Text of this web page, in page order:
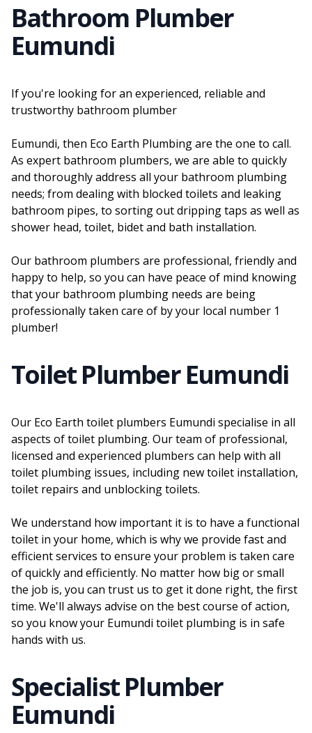
Bathroom Plumber
Eumundi
If you're looking for an experienced, reliable and
trustworthy bathroom plumber
Eumundi, then Eco Earth Plumbing are the one to call.
As expert bathroom plumbers, we are able to quickly
and thoroughly address all your bathroom plumbing
needs; from dealing with blocked toilets and leaking
bathroom pipes, to sorting out dripping taps as well as
shower head, toilet, bidet and bath installation.
Our bathroom plumbers are professional, friendly and
happy to help, so you can have peace of mind knowing
that your bathroom plumbing needs are being
professionally taken care of by your local number 1
plumber!
Toilet Plumber Eumundi
Our Eco Earth toilet plumbers Eumundi specialise in all
aspects of toilet plumbing. Our team of professional,
licensed and experienced plumbers can help with all
toilet plumbing issues, including new toilet installation,
toilet repairs and unblocking toilets.
We understand how important it is to have a functional
toilet in your home, which is why we provide fast and
efficient services to ensure your problem is taken care
of quickly and efficiently. No matter how big or small
the job is, you can trust us to get it done right, the first
time. We'll always advise on the best course of action,
so you know your Eumundi toilet plumbing is in safe
hands with us.
Specialist Plumber
Eumundi